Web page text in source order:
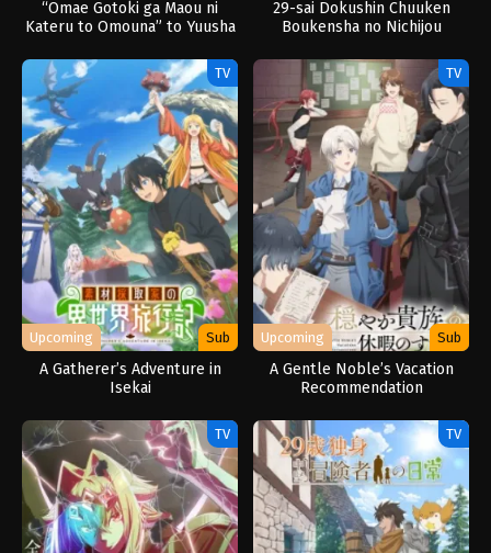
“Omae Gotoki ga Maou ni
Kateru to Omouna” to Yuusha
Outo de Kimama ni Kurashitai
29-sai Dokushin Chuuken
Boukensha no Nichijou
TV
Upcoming Sub
A Gatherer’s Adventure in
Isekai
TV
Upcoming Sub
A Gentle Noble’s Vacation
Recommendation
TV TV